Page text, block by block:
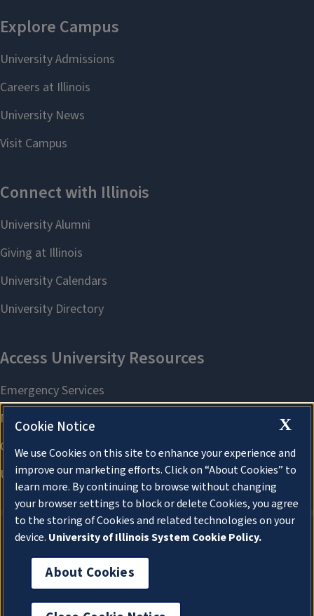
About Cookies
X
Cookie Notice
We use Cookies on this site to enhance your experience and
improve our marketing efforts. Click on “About Cookies” to
learn more. By continuing to browse without changing
your browser settings to block or delete Cookies, you agree
to the storing of Cookies and related technologies on your
device. University of Illinois System Cookie Policy.
About Cookies